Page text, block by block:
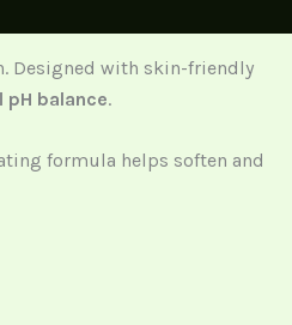
Designed with skin-friendly
pH balance.
formula helps soften and